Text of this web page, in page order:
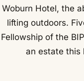
Woburn Hotel, the
lifting outdoors.
Fellowship of the
an estate this